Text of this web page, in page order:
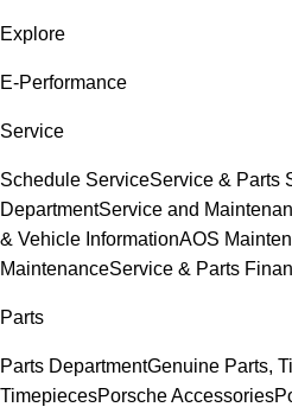
Explore
E-Performance
Service
Schedule ServiceService & Parts
DepartmentService and
& Vehicle InformationAOS
MaintenanceService & Parts
Parts
Parts DepartmentGenuine Parts,
TimepiecesPorsche Accessories